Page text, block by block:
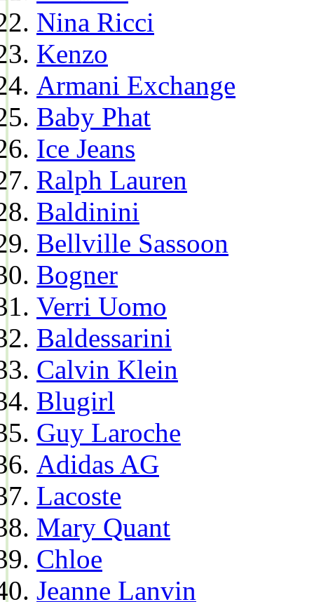
Nina Ricci
Kenzo
Armani Exchange
Baby Phat
Ice Jeans
Ralph Lauren
Baldinini
Bellville Sassoon
Bogner
Verri Uomo
Baldessarini
Calvin Klein
Blugirl
Guy Laroche
Adidas AG
Lacoste
Mary Quant
Chloe
Jeanne Lanvin